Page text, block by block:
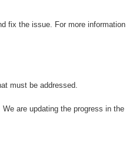
fix the issue. For more information
must be addressed.
are updating the progress in the